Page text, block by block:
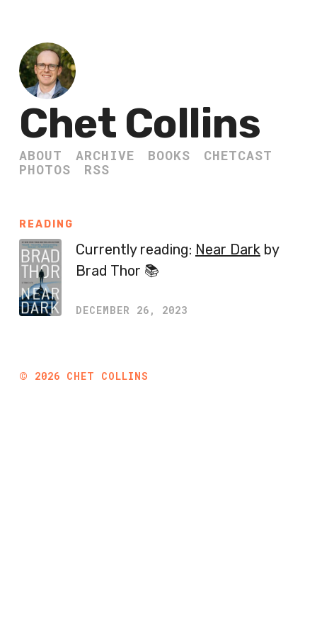
Chet Collins
ABOUT ARCHIVE BOOKS
CHETCAST
PHOTOS
RSS
READING
Currently reading: Near Dark by
Brad Thor 📚
DECEMBER 26, 2023
© 2026 CHET COLLINS